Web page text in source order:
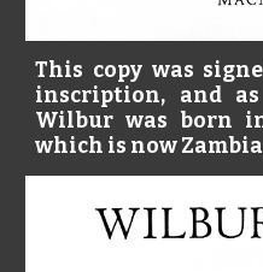
This copy was
inscription, and
Wilbur was born
which is now Zambia